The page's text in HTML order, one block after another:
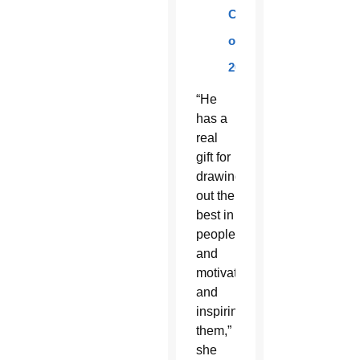
Class
of
2016.
“He
has a
real
gift for
drawing
out the
best in
people
and
motivating
and
inspiring
them,”
she